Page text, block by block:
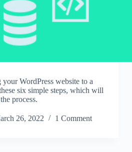
WordPress website to a
six simple steps, which will
process.
26, 2022 1 Comment